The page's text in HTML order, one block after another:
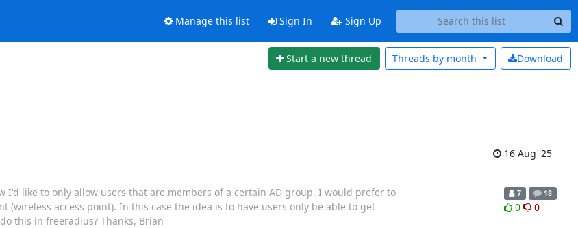
Manage this list Sign In Sign Up
Start a new thread Download
Threads by month
16 Aug '25
I'd like to only allow users that are members of a certain AD group. I would prefer to
access point). In this case the idea is to have users only be able to get
this in freeradius? Thanks, Brian
7 18
0 0